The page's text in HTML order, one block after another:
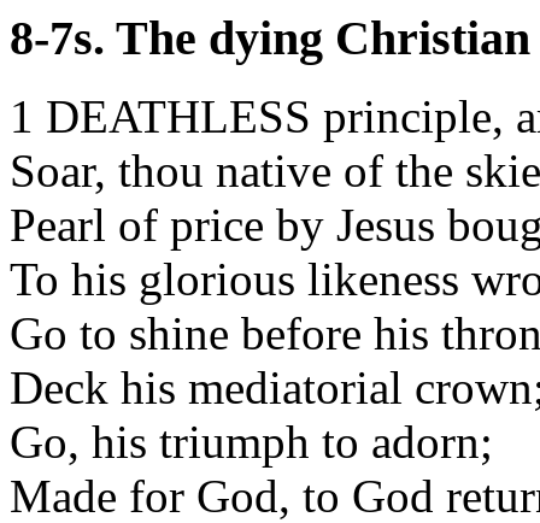
8-7s. The dying
1 DEATHLESS principle,
Soar, thou native of the
Pearl of price by Jesus
To his glorious likeness
Go to shine before his
Deck his mediatorial
Go, his triumph to adorn;
Made for God, to God